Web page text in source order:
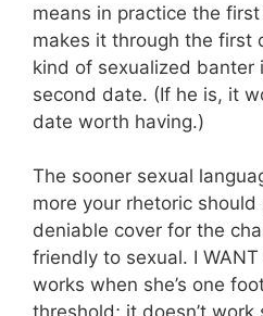
means in practice the
makes it through the first
kind of sexualized banter
second date. (If he is, it
date worth having.)
The sooner sexual
more your rhetoric
deniable cover for the
friendly to sexual. I WANT
works when she’s one